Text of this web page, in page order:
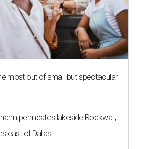
most out of small-but-spectacular
permeates lakeside Rockwall,
east of Dallas